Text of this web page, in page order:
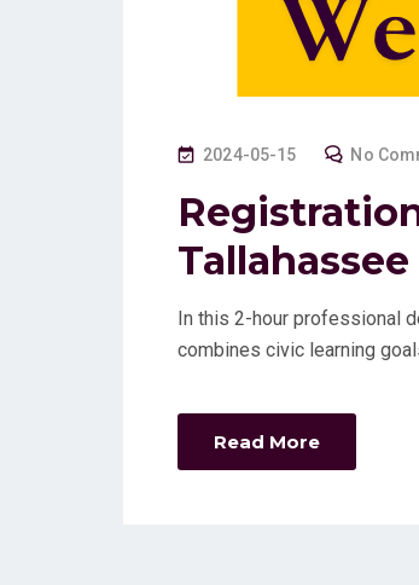
P
S
T
E
D
O
2024-05-15 No
In this 2-hour professional
combines civic learning
Read More